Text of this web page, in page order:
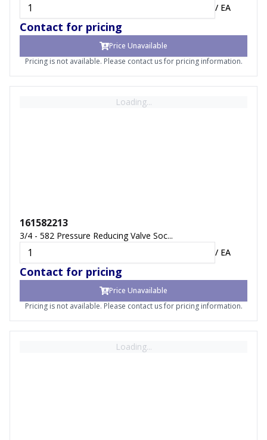
/ EA
Contact for pricing
Price Unavailable
Pricing is not available. Please contact us for pricing information.
Loading...
161582213
3/4 - 582 Pressure Reducing Valve Soc...
/ EA
Contact for pricing
Price Unavailable
Pricing is not available. Please contact us for pricing information.
Loading...